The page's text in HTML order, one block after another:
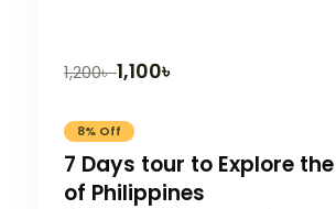
1,200৳1,100৳
8% Off
7 Days tour to Explore
of Philippines